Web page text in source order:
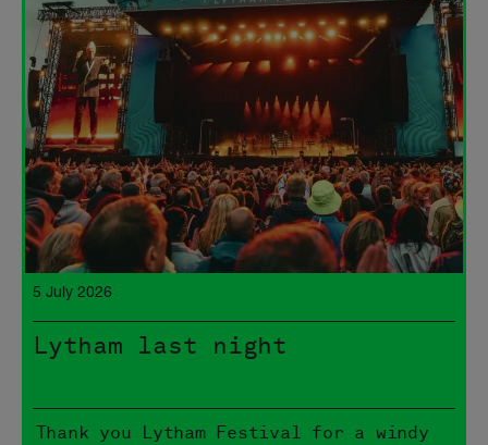
5 July 2026
Lytham last night
Thank you Lytham Festival for a windy